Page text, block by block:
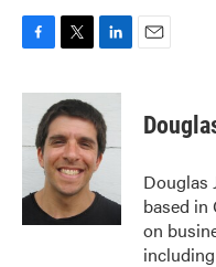
c
k
i
t
t
e
r
n
k
e
d
n
Douglas
based in
on